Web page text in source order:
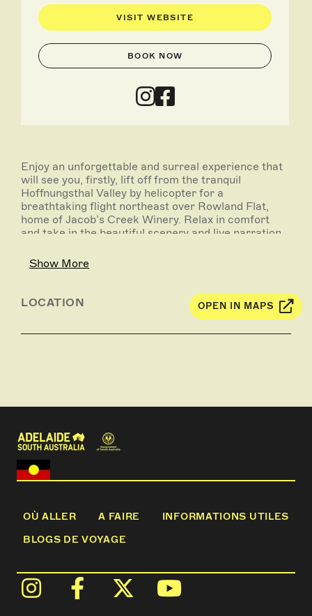
VISIT WEBSITE
BOOK NOW
Enjoy an unforgettable and surreal experience that
will see you, firstly, lift off from the tranquil
Hoffnungsthal Valley by helicopter for a
breathtaking flight northeast over Rowland Flat,
home of Jacob’s Creek Winery. Relax in comfort
and take in the beautiful scenery and live narration
some of Australia’s largest wine tanks are located -
these tanks hold up to 1.4 million litres of WINE!
end of the Barossa, past the quaint town of
Lyndoch, over the Barossa Goldfields and the
Show More
LOCATION OPEN IN MAPS
OÙ ALLER A FAIRE
INFORMATIONS UTILES
BLOGS DE VOYAGE